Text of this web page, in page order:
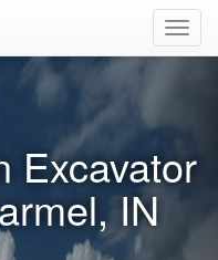
Excavator
IN